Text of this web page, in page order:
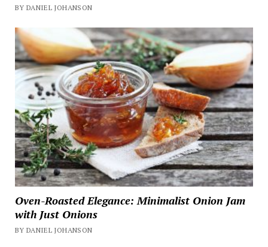
BY DANIEL JOHANSON
Oven-Roasted Elegance: Minimalist Onion Jam
with Just Onions
BY DANIEL JOHANSON